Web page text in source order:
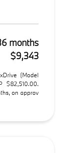
months
$9,343
(Model
$82,510.00.
on approv